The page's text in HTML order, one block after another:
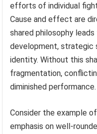
efforts of individual
Cause and effect are
shared philosophy
development, strategic
identity. Without this
fragmentation,
diminished performance.
Consider the example
emphasis on well-